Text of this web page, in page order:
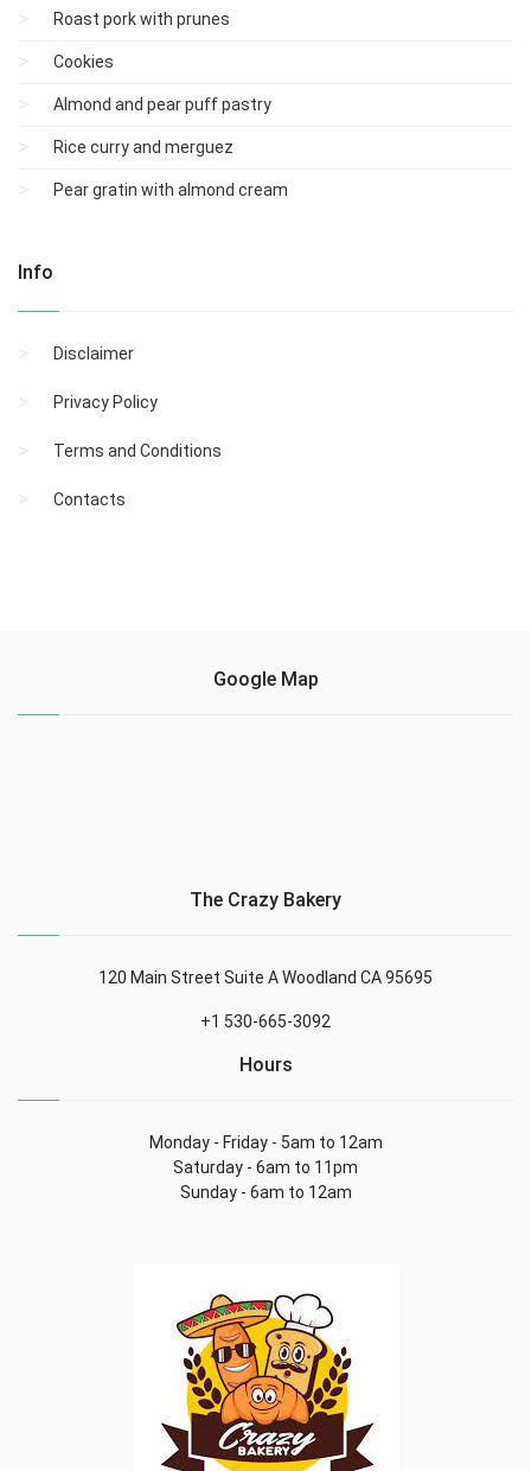
Roast pork with prunes
Cookies
Almond and pear puff pastry
Rice curry and merguez
Pear gratin with almond cream
Info
Disclaimer
Privacy Policy
Terms and Conditions
Contacts
Google Map
The Crazy Bakery
120 Main Street Suite A Woodland CA 95695
+1 530-665-3092
Hours
Monday - Friday - 5am to 12am
Saturday - 6am to 11pm
Sunday - 6am to 12am